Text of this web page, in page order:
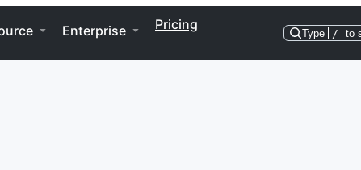
Enterprise Pricing
Type / to